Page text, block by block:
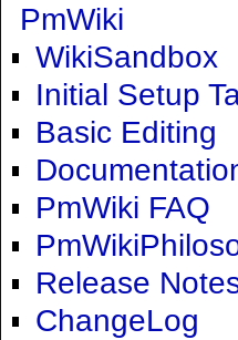
PmWiki
WikiSandbox
Initial Setup
Basic Editing
PmWiki FAQ
Release
ChangeLog